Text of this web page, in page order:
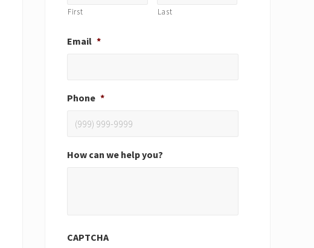
First Last
Email *
Phone *
How can we help you?
CAPTCHA